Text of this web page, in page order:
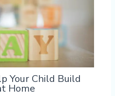
Your Child Build
Home